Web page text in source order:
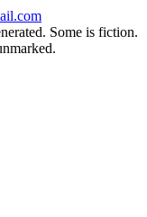
Some is fiction.